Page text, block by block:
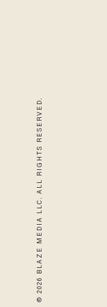
© 2026 BLAZE MEDIA LLC. ALL RIGHTS RESERVED.